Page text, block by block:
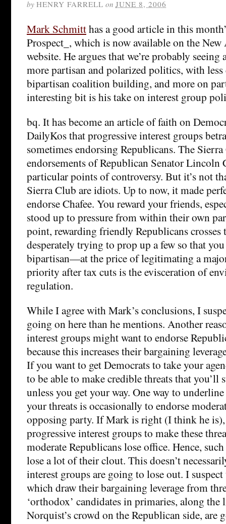
by HENRY FARRELL on JUNE 8, 2006
Mark Schmitthas a good article in this
Prospect_, which is now available on the New
website. He argues that we’re probably seeing
more partisan and polarized politics, with less
bipartisan coalition building, and more on
interesting bit is his take on interest group
bq. It has become an article of faith on
DailyKos that progressive interest groups
sometimes endorsing Republicans. The
endorsements of Republican Senator Lincoln
particular points of controversy. But it’s not
Sierra Club are idiots. Up to now, it made
endorse Chafee. You reward your friends,
stood up to pressure from within their own
point, rewarding friendly Republicans
desperately trying to prop up a few so that
bipartisan—at the price of legitimating a
priority after tax cuts is the evisceration of
regulation.
While I agree with Mark’s conclusions, I
going on here than he mentions. Another
interest groups might want to endorse
because this increases their bargaining
If you want to get Democrats to take your
to be able to make credible threats that you’ll
unless you get your way. One way to
your threats is occasionally to endorse
opposing party. If Mark is right (I think he
progressive interest groups to make these
moderate Republicans lose office. Hence,
lose a lot of their clout. This doesn’t
interest groups are going to lose out. I
which draw their bargaining leverage from
‘orthodox’ candidates in primaries, along the
Norquist’s crowd on the Republican side, are